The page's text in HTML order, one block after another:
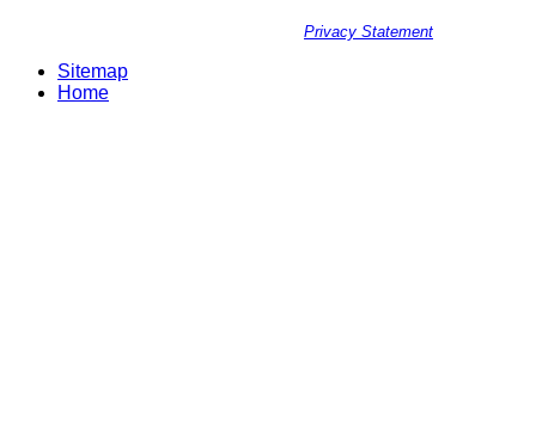
Privacy Statement
Sitemap
Home